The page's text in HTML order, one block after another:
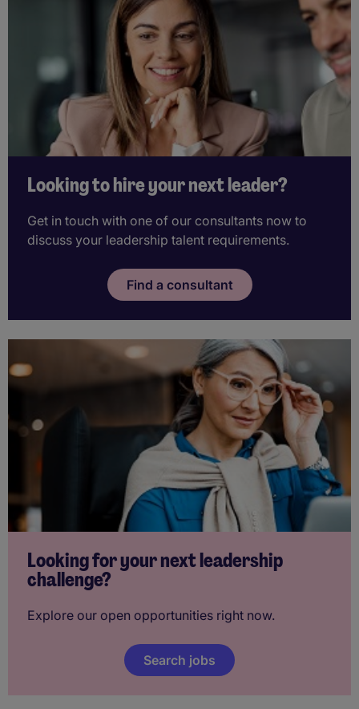
Looking to hire your next leader?
Get in touch with one of our consultants now to
discuss your leadership talent requirements.
Find a consultant
Looking for your next leadership
challenge?
Explore our open opportunities right now.
Search jobs